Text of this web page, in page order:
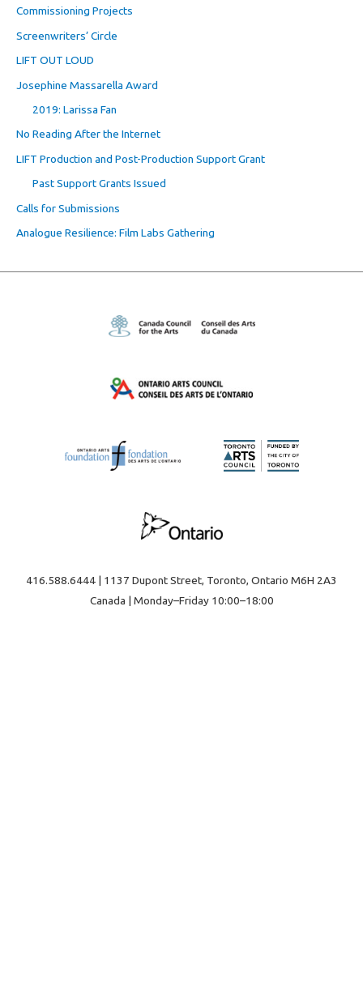
Commissioning Projects
Screenwriters’ Circle
LIFT OUT LOUD
Josephine Massarella Award
2019: Larissa Fan
No Reading After the Internet
LIFT Production and Post-Production Support Grant
Past Support Grants Issued
Calls for Submissions
Analogue Resilience: Film Labs Gathering
416.588.6444 | 1137 Dupont Street, Toronto, Ontario M6H 2A3
Canada | Monday–Friday 10:00–18:00